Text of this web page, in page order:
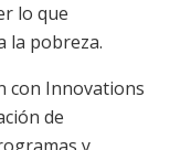
lo que
la pobreza.
con Innovations
de